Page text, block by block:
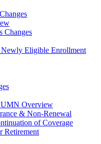
Changes
Eligible Enrollment
Overview
& Non-Renewal
of Coverage
Retirement